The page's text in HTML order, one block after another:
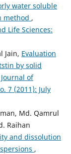
water soluble
method ,
Life Sciences:
Jain, Evaluation
by solid
of
7 (2011): July
Md. Qamrul
Raihan
and dissolution
,